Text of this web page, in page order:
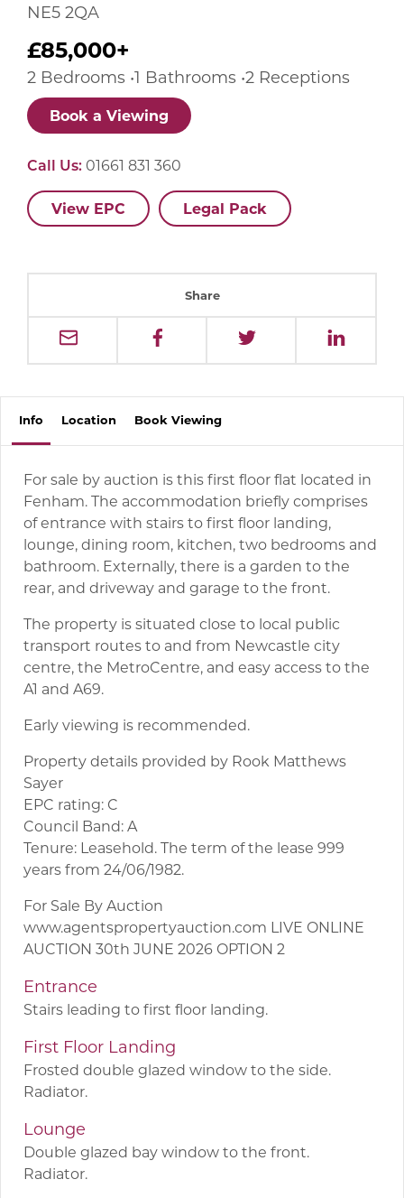
NE5 2QA
£85,000+
2 Bedrooms •1 Bathrooms •2 Receptions
Book a Viewing
Call Us: 01661 831 360
View EPC Legal Pack
Share
Info Location Book Viewing
For sale by auction is this first floor flat located in
Fenham. The accommodation briefly comprises
of entrance with stairs to first floor landing,
lounge, dining room, kitchen, two bedrooms and
bathroom. Externally, there is a garden to the
rear, and driveway and garage to the front.
The property is situated close to local public
transport routes to and from Newcastle city
centre, the MetroCentre, and easy access to the
A1 and A69.
Early viewing is recommended.
Property details provided by Rook Matthews
Sayer
EPC rating: C
Council Band: A
Tenure: Leasehold. The term of the lease 999
years from 24/06/1982.
For Sale By Auction
www.agentspropertyauction.com LIVE ONLINE
AUCTION 30th JUNE 2026 OPTION 2
Entrance
Stairs leading to first floor landing.
First Floor Landing
Frosted double glazed window to the side.
Radiator.
Lounge
Double glazed bay window to the front.
Radiator.